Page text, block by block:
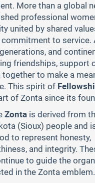
More than a global
professional
united by shared
to service.
and
friendships, support
together to make a
This spirit of
of Zonta since its
Zonta is derived from
(Sioux) people and
to represent honesty,
and integrity.
to guide the
in the Zonta emblem.